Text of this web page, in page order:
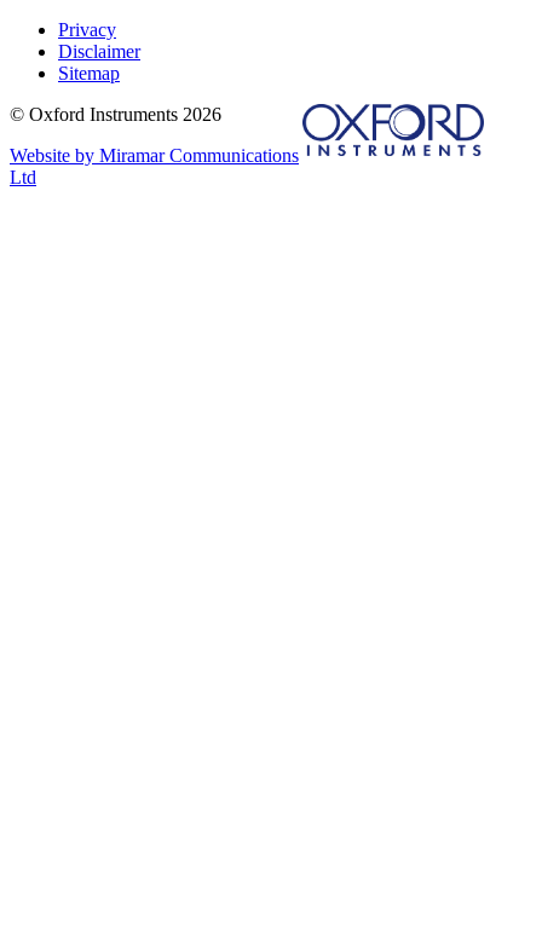
Privacy
Disclaimer
Sitemap
© Oxford Instruments 2026
Website by Miramar Communications
Ltd